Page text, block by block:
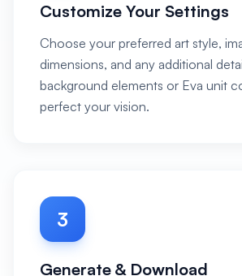
Customize Your Settings
Choose your preferred art style,
dimensions, and any additional
background elements or Eva unit
perfect your vision.
3
Generate & Download